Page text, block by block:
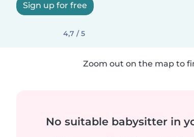
Sign up for free
4,7 / 5
Zoom out on the map to
No suitable babysitter in